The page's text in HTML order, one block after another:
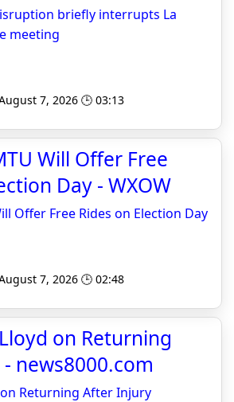
briefly interrupts La
meeting
7, 2026 🕒 03:13
Will Offer Free
Day - WXOW
Offer Free Rides on Election Day
7, 2026 🕒 02:48
on Returning
news8000.com
Returning After Injury